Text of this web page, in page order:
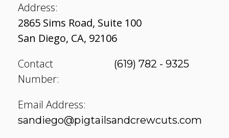
Address:
2865 Sims Road, Suite 100
San Diego, CA, 92106
Contact
Number:
(619) 782 - 9325
Email Address:
sandiego@pigtailsandcrewcuts.com